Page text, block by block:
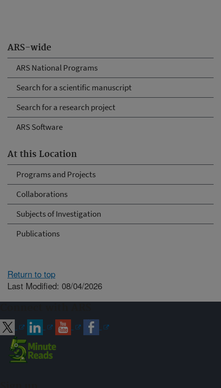
ARS-wide
ARS National Programs
Search for a scientific manuscript
Search for a research project
ARS Software
At this Location
Programs and Projects
Collaborations
Subjects of Investigation
Publications
Return to top
Last Modified: 08/04/2026